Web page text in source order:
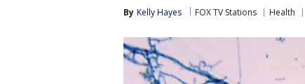
By Kelly Hayes FOX TV Stations Health